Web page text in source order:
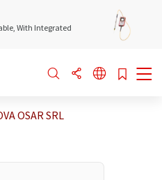
With Integrated
OSAR SRL